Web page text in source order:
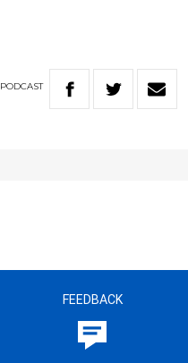
PODCAST
FEEDBACK